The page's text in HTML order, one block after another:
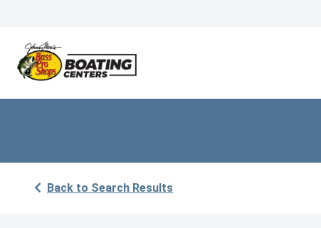
Back to Search Results